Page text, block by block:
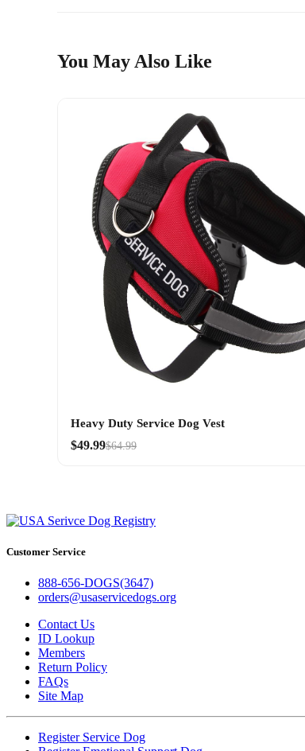
You May Also Like
Heavy Duty Service Dog Vest
$49.99$64.99
Customer Service
888-656-DOGS(3647)
orders@usaservicedogs.org
Contact Us
ID Lookup
Members
Return Policy
FAQs
Site Map
Register Service Dog